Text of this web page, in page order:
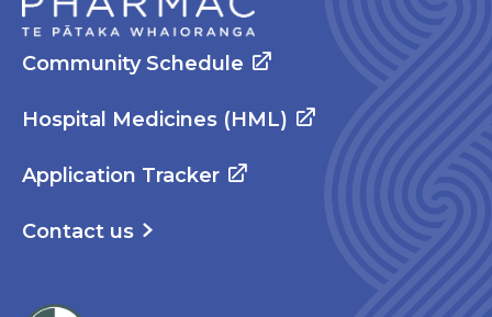
Community Schedule
Hospital Medicines (HML)
Application Tracker
Contact us